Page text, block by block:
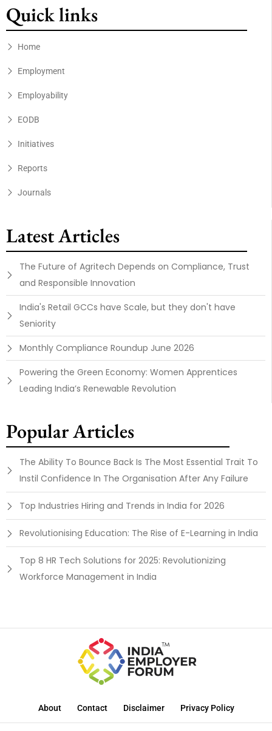
Quick links
Home
Employment
Employability
EODB
Initiatives
Reports
Journals
Latest Articles
The Future of Agritech Depends on Compliance, Trust
and Responsible Innovation
India's Retail GCCs have Scale, but they don't have
Seniority
Monthly Compliance Roundup June 2026
Powering the Green Economy: Women Apprentices
Leading India’s Renewable Revolution
Popular Articles
The Ability To Bounce Back Is The Most Essential Trait To
Instil Confidence In The Organisation After Any Failure
Top Industries Hiring and Trends in India for 2026
Revolutionising Education: The Rise of E-Learning in India
Top 8 HR Tech Solutions for 2025: Revolutionizing
Workforce Management in India
About Contact Disclaimer Privacy Policy